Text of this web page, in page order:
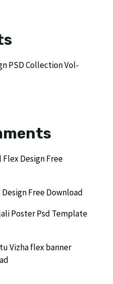
PSD Collection Vol-
Flex Design Free
Design Free Download
Poster Psd Template
Vizha flex banner